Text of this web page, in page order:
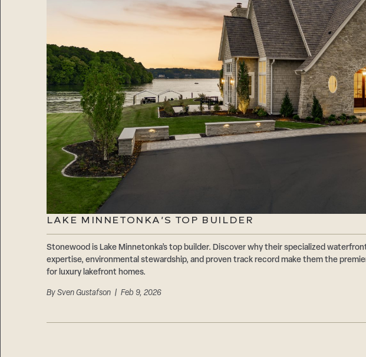
LAKE MINNETONKA’S TOP BUILDER
Stonewood is Lake Minnetonka’s top builder. Discover why their specialized
expertise, environmental stewardship, and proven track record make them the
for luxury lakefront homes.
By Sven Gustafson| Feb 9, 2026